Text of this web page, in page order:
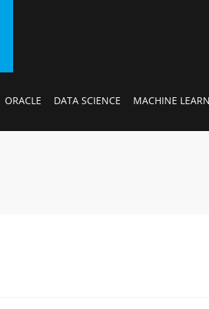
ORACLE DATA SCIENCE MACHINE